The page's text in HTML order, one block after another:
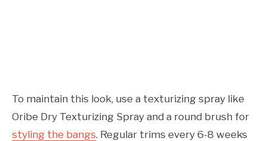
To maintain this look, use a texturizing spray like
Oribe Dry Texturizing Spray and a round brush for
styling the bangs. Regular trims every 6-8 weeks